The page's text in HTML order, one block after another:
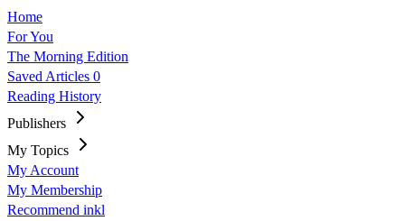
Home
For You
The Morning Edition
Saved Articles 0
Reading History
Publishers
My Topics
My Account
My Membership
Recommend inkl